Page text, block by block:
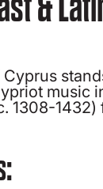
music
1308-